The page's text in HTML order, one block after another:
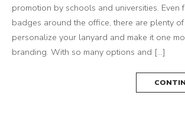
promotion by schools and universities. Even
badges around the office, there are plenty
personalize your lanyard and make it one
branding. With so many options and […]